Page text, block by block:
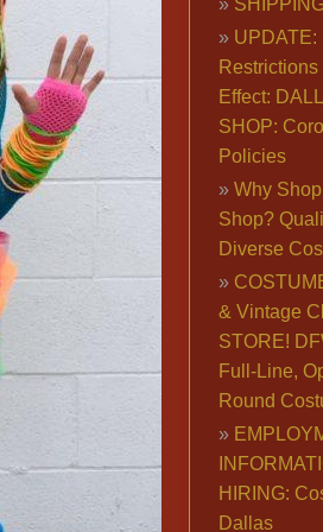
UPDATE:
Effect:
SHOP:
Policies
Why
Shop?
Diverse
& Vintage
STORE!
Full-Line,
Round
HIRING:
Dallas